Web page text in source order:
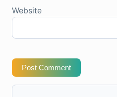
Website
Post Comment